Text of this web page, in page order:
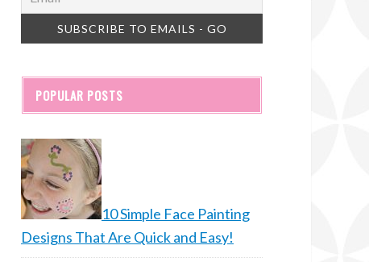
POPULAR POSTS
10 Simple Face Painting
Designs That Are Quick and Easy!